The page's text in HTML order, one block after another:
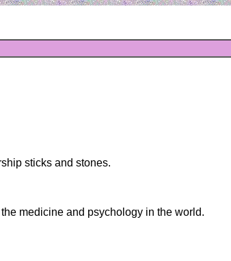
sticks and stones.
medicine and psychology in the world.